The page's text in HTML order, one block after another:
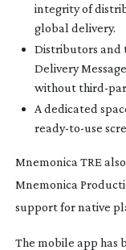
integrity of
global delivery.
Distributors and
Delivery
withoutthird-
A dedicated
ready-to-use
Mnemonica TRE
Mnemonica
support for native
The mobile app has